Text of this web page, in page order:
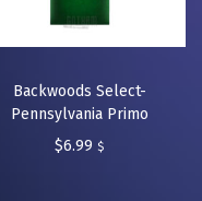
Backwoods Select-
Pennsylvania Primo
$6.99 $